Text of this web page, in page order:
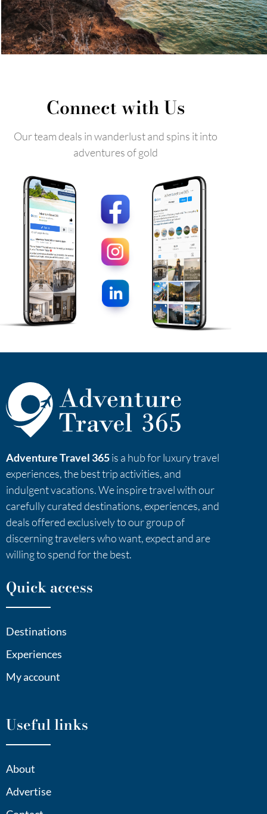
Connect with Us
Our team deals in wanderlust and spins it into
adventures of gold
Adventure Travel 365is a hub for luxury travel
experiences, the best trip activities, and
indulgent vacations. We inspire travel with our
carefully curated destinations, experiences, and
deals offered exclusively to our group of
discerning travelers who want, expect and are
willing to spend for the best.
Quick access
Destinations
Experiences
My account
Useful links
About
Advertise